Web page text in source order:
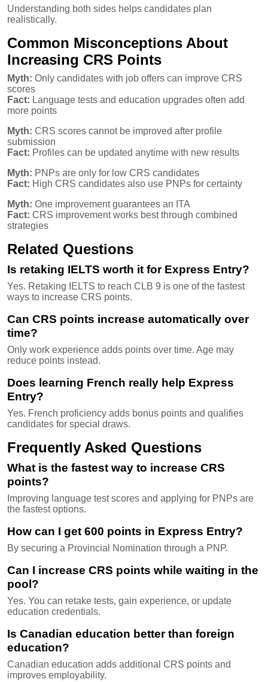
Understanding both sides helps candidates plan
realistically.
Common Misconceptions About
Increasing CRS Points
Myth: Only candidates with job offers can improve CRS
scores
Fact: Language tests and education upgrades often add
more points
Myth: CRS scores cannot be improved after profile
submission
Fact: Profiles can be updated anytime with new results
Myth: PNPs are only for low CRS candidates
Fact: High CRS candidates also use PNPs for certainty
Myth: One improvement guarantees an ITA
Fact: CRS improvement works best through combined
strategies
Related Questions
Is retaking IELTS worth it for Express Entry?
Yes. Retaking IELTS to reach CLB 9 is one of the fastest
ways to increase CRS points.
Can CRS points increase automatically over
time?
Only work experience adds points over time. Age may
reduce points instead.
Does learning French really help Express
Entry?
Yes. French proficiency adds bonus points and qualifies
candidates for special draws.
Frequently Asked Questions
What is the fastest way to increase CRS
points?
Improving language test scores and applying for PNPs are
the fastest options.
How can I get 600 points in Express Entry?
By securing a Provincial Nomination through a PNP.
Can I increase CRS points while waiting in the
pool?
Yes. You can retake tests, gain experience, or update
education credentials.
Is Canadian education better than foreign
education?
Canadian education adds additional CRS points and
improves employability.